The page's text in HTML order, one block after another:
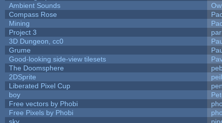
Ambient Sounds
Compass Rose
Mining
Project 3
3D Dungeon, cc0
Grume
Good-looking side-view tilesets
The Doomsphere
2DSprite
Liberated Pixel Cup
boy
Free vectors by Phobi
Free Pixels by Phobi
sky